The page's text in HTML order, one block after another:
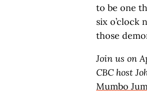
to be one
six o’clock
those
Join us on
CBC host
Mumbo